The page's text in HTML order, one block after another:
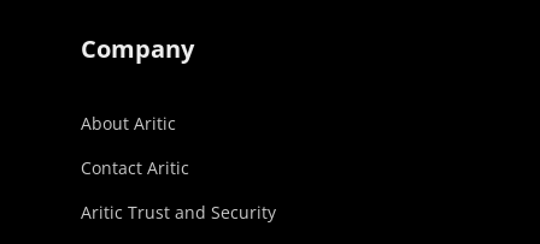
Company
About Aritic
Contact Aritic
Aritic Trust and Security